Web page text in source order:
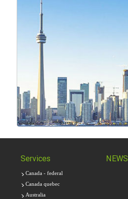
Services
Canada - federal
Canada quebec
Australia
NEWS